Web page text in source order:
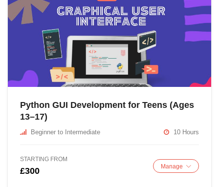
Python GUI Development for Teens (Ages
13–17)
Beginner to Intermediate 10 Hours
STARTING FROM
£300 Manage